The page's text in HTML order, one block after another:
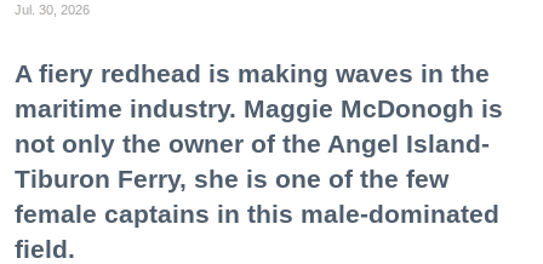
Jul. 30, 2026
A fiery redhead is making waves in the
maritime industry. Maggie McDonogh is
not only the owner of the Angel Island-
Tiburon Ferry, she is one of the few
female captains in this male-dominated
field.